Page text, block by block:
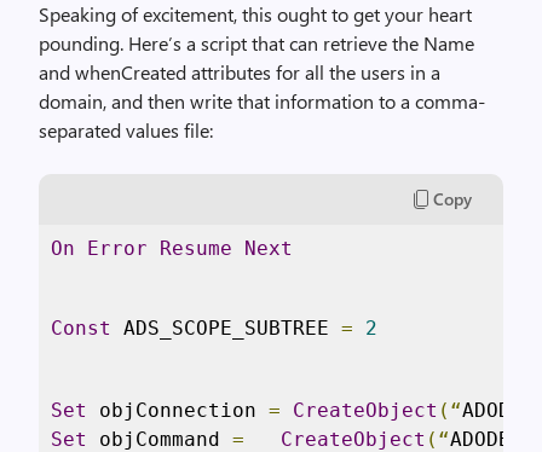
Speaking of excitement, this ought to get your heart
pounding. Here’s a script that can retrieve the Name
and whenCreated attributes for all the users in a
domain, and then write that information to a comma-
separated values file:
Copy
On Error Resume Next
Const ADS_SCOPE_SUBTREE = 2
Set objConnection = CreateObject (“ADODB
Set
objCommand = CreateObject (“ADODB